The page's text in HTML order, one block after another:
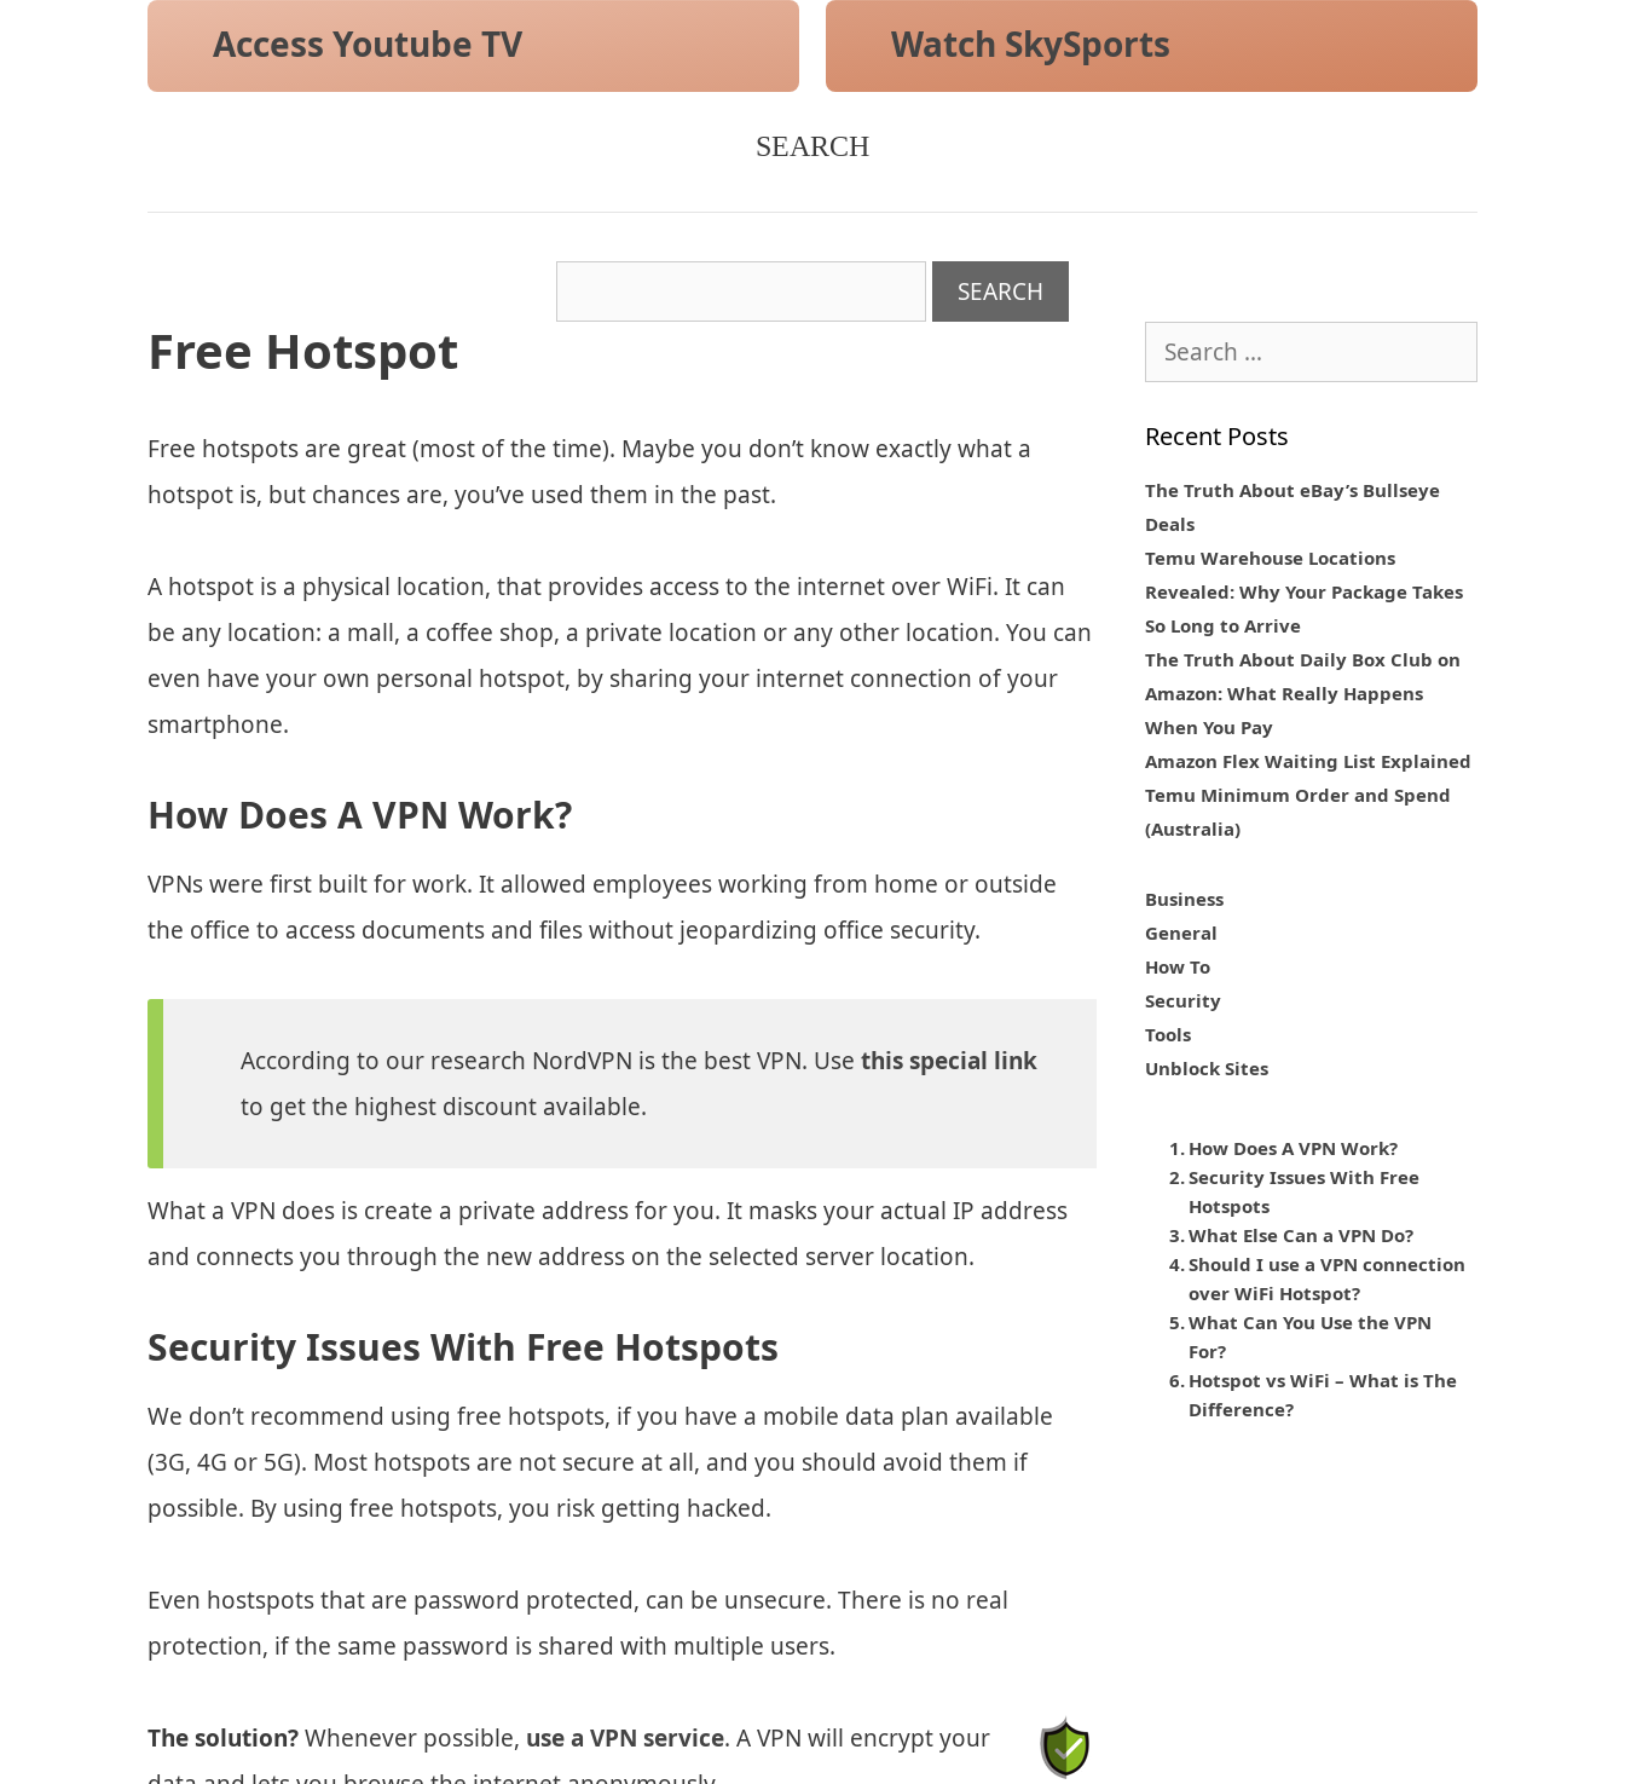
Access Youtube TV Watch SkySports
SEARCH
Free Hotspot
Free hotspots are great (most of the time). Maybe you don’t know exactly what a
hotspot is, but chances are, you’ve used them in the past.
A hotspot is a physical location, that provides access to the internet over WiFi. It can
be any location: a mall, a coffee shop, a private location or any other location. You can
even have your own personal hotspot, by sharing your internet connection of your
smartphone.
How Does A VPN Work?
VPNs were first built for work. It allowed employees working from home or outside
the office to access documents and files without jeopardizing office security.
According to our research NordVPN is the best VPN. Use this special link
to get the highest discount available.
What a VPN does is create a private address for you. It masks your actual IP address
and connects you through the new address on the selected server location.
Security Issues With Free Hotspots
We don’t recommend using free hotspots, if you have a mobile data plan available
(3G, 4G or 5G). Most hotspots are not secure at all, and you should avoid them if
possible. By using free hotspots, you risk getting hacked.
Even hostspots that are password protected, can be unsecure. There is no real
protection, if the same password is shared with multiple users.
The solution?Whenever possible, use a VPN service. A VPN will encrypt your
Search
Recent Posts
The Truth About eBay’s Bullseye
Deals
Temu Warehouse Locations
Revealed: Why Your Package Takes
So Long to Arrive
The Truth About Daily Box Club on
Amazon: What Really Happens
When You Pay
Amazon Flex Waiting List Explained
Temu Minimum Order and Spend
(Australia)
Business
General
How To
Security
Tools
Unblock Sites
How Does A VPN Work?
Security Issues With Free
Hotspots
What Else Can a VPN Do?
Should I use a VPN connection
over WiFi Hotspot?
What Can You Use the VPN
For?
Hotspot vs WiFi – What is The
Difference?